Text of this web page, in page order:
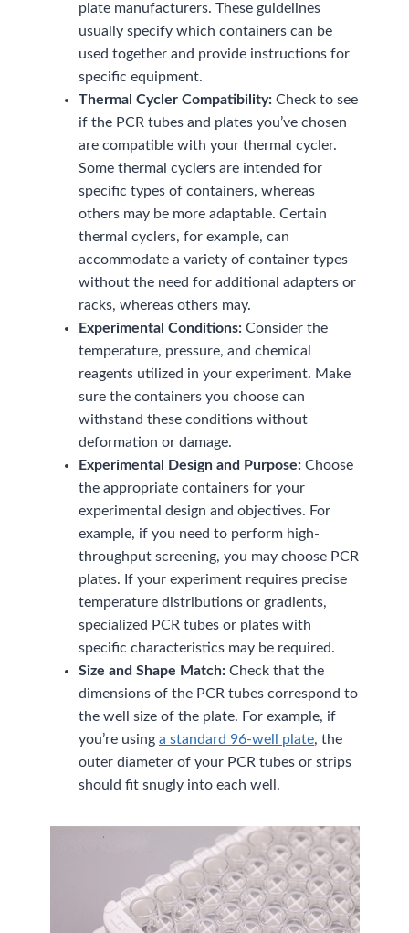
plate manufacturers. These guidelines
usually specify which containers can be
used together and provide instructions for
specific equipment.
Thermal Cycler Compatibility:Check to see
if the PCR tubes and plates you’ve chosen
are compatible with your thermal cycler.
Some thermal cyclers are intended for
specific types of containers, whereas
others may be more adaptable. Certain
thermal cyclers, for example, can
accommodate a variety of container types
without the need for additional adapters or
racks, whereas others may.
Experimental Conditions:Consider the
temperature, pressure, and chemical
reagents utilized in your experiment. Make
sure the containers you choose can
withstand these conditions without
deformation or damage.
Experimental Design and Purpose: Choose
the appropriate containers for your
experimental design and objectives. For
example, if you need to perform high-
throughput screening, you may choose PCR
plates. If your experiment requires precise
temperature distributions or gradients,
specialized PCR tubes or plates with
specific characteristics may be required.
Size and Shape Match:Check that the
dimensions of the PCR tubes correspond to
the well size of the plate. For example, if
you’re usinga standard 96-well plate, the
outer diameter of your PCR tubes or strips
should fit snugly into each well.